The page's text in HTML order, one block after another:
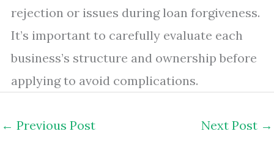
rejection or issues during loan forgiveness.
It’s important to carefully evaluate each
business’s structure and ownership before
applying to avoid complications.
← Previous Post Next Post →